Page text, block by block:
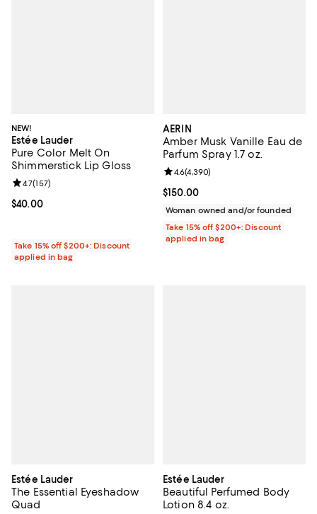
NEW!
Estée Lauder
Pure Color Melt On
Shimmerstick Lip Gloss
Current price $40.00; ;
$40.00
Review rating: 4.7 out of 5; 157 reviews;
4.7(157)
Take 15% off $200+: Discount
applied in bag
AERIN
Amber Musk Vanille Eau de
Parfum Spray 1.7 oz.
Current price $150.00; ;
$150.00
Review rating: 4.6 out of 5; 4,390
4.6(4,390)
Woman owned and/or founded
Take 15% off $200+: Discount
applied in bag
Estée Lauder
The Essential Eyeshadow
Quad
Estée Lauder
Beautiful Perfumed Body
Lotion 8.4 oz.